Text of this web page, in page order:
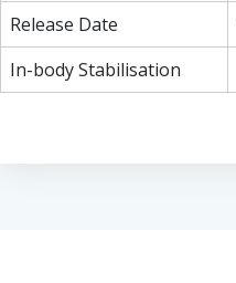
Release Date
In-body Stabilisation